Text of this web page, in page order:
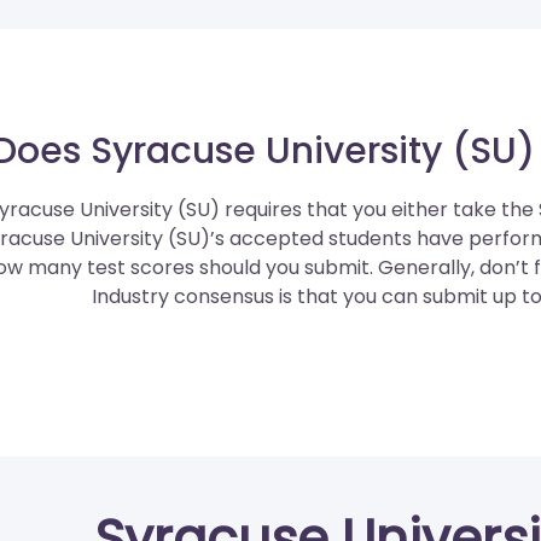
Syracuse University
University (SU) requires that you either take
University (SU)’s accepted students have
many test scores should you submit. Generally,
Industry consensus is that you can submit up